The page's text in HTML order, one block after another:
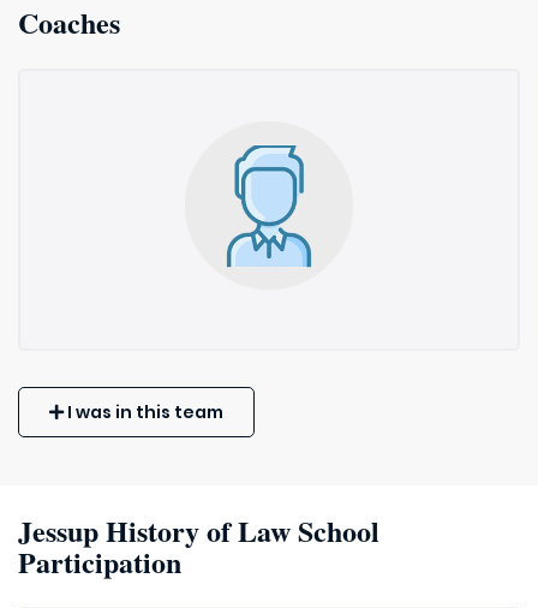
Coaches
I was in this team
Jessup History of Law School
Participation